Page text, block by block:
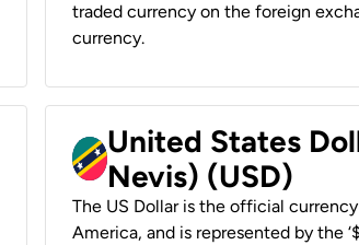
traded currency on the foreign
currency.
United States
Nevis) (USD)
The US Dollar is the official
America, and is represented by the